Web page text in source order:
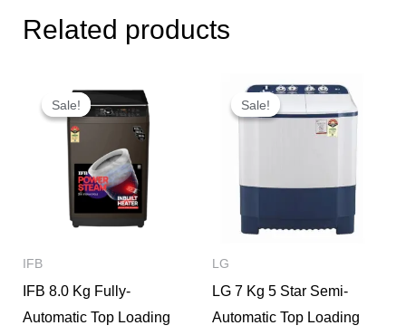
Related products
Sale!
Sale!
IFB
IFB 8.0 Kg Fully-
Automatic Top Loading
price
was:
₹32,950.
price
is:
₹26,000.
Sale!
Sale!
LG
LG 7 Kg 5 Star Semi-
Automatic Top Loading
price
was:
price
is:
₹15,500.